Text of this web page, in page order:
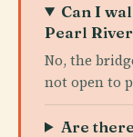
Can I
Pearl
No, the
not open to
Are